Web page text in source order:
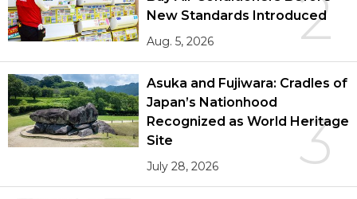
2
New Standards Introduced
Aug. 5, 2026
3
Asuka and Fujiwara: Cradles of
Japan’s Nationhood
Recognized as World Heritage
Site
July 28, 2026